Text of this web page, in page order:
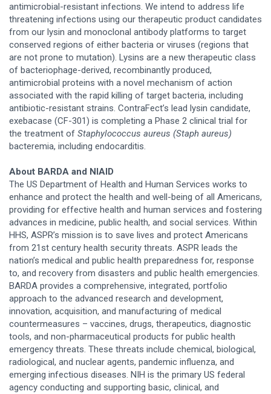
antimicrobial-resistant infections. We intend to address life
threatening infections using our therapeutic product candidates
from our lysin and monoclonal antibody platforms to target
conserved regions of either bacteria or viruses (regions that
are not prone to mutation). Lysins are a new therapeutic class
of bacteriophage-derived, recombinantly produced,
antimicrobial proteins with a novel mechanism of action
associated with the rapid killing of target bacteria, including
antibiotic-resistant strains. ContraFect’s lead lysin candidate,
exebacase (CF-301) is completing a Phase 2 clinical trial for
the treatment of Staphylococcus aureus (Staph aureus)
bacteremia, including endocarditis.
About BARDA and NIAID
The US Department of Health and Human Services works to
enhance and protect the health and well-being of all Americans,
providing for effective health and human services and fostering
advances in medicine, public health, and social services. Within
HHS, ASPR’s mission is to save lives and protect Americans
from 21st century health security threats. ASPR leads the
nation’s medical and public health preparedness for, response
to, and recovery from disasters and public health emergencies.
BARDA provides a comprehensive, integrated, portfolio
approach to the advanced research and development,
innovation, acquisition, and manufacturing of medical
countermeasures – vaccines, drugs, therapeutics, diagnostic
tools, and non-pharmaceutical products for public health
emergency threats. These threats include chemical, biological,
radiological, and nuclear agents, pandemic influenza, and
emerging infectious diseases. NIH is the primary US federal
agency conducting and supporting basic, clinical, and